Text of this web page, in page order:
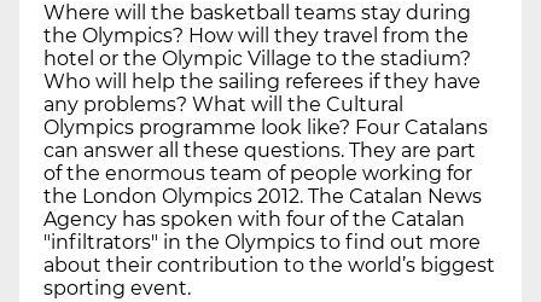
Where will the basketball teams stay during
the Olympics? How will they travel from the
hotel or the Olympic Village to the stadium?
Who will help the sailing referees if they have
any problems? What will the Cultural
Olympics programme look like? Four Catalans
can answer all these questions. They are part
of the enormous team of people working for
the London Olympics 2012. The Catalan News
Agency has spoken with four of the Catalan
"infiltrators" in the Olympics to find out more
about their contribution to the world’s biggest
sporting event.